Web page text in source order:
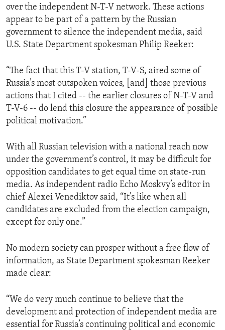
over the independent N-T-V network. These actions
appear to be part of a pattern by the Russian
government to silence the independent media, said
U.S. State Department spokesman Philip Reeker:
“The fact that this T-V station, T-V-S, aired some of
Russia’s most outspoken voices, [and] those previous
actions that I cited -- the earlier closures of N-T-V and
T-V-6 -- do lend this closure the appearance of possible
political motivation.”
With all Russian television with a national reach now
under the government’s control, it may be difficult for
opposition candidates to get equal time on state-run
media. As independent radio Echo Moskvy’s editor in
chief Alexei Venediktov said, “It’s like when all
candidates are excluded from the election campaign,
except for only one.”
No modern society can prosper without a free flow of
information, as State Department spokesman Reeker
made clear:
“We do very much continue to believe that the
development and protection of independent media are
essential for Russia’s continuing political and economic